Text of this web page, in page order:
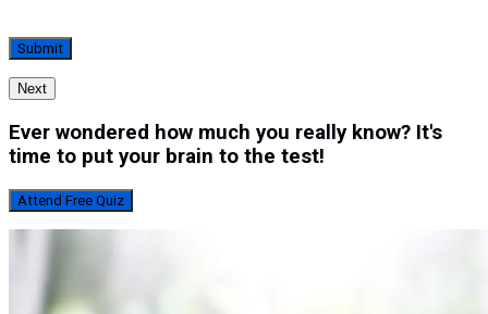
Next
Ever wondered how much you really know? It's
time to put your brain to the test!
Attend Free Quiz